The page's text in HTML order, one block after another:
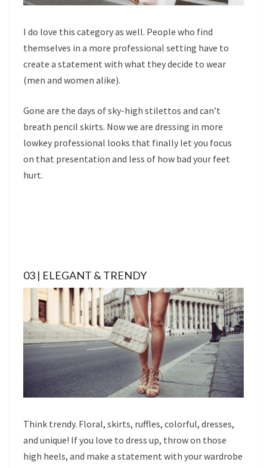
I do love this category as well. People who find
themselves in a more professional setting have to
create a statement with what they decide to wear
(men and women alike).
Gone are the days of sky-high stilettos and can’t
breath pencil skirts. Now we are dressing in more
lowkey professional looks that finally let you focus
on that presentation and less of how bad your feet
hurt.
03 | ELEGANT & TRENDY
Think trendy. Floral, skirts, ruffles, colorful, dresses,
and unique! If you love to dress up, throw on those
high heels, and make a statement with your wardrobe